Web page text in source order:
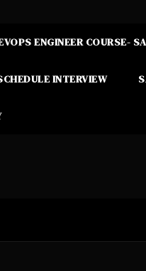
ENGINEER COURSE-
INTERVIEW